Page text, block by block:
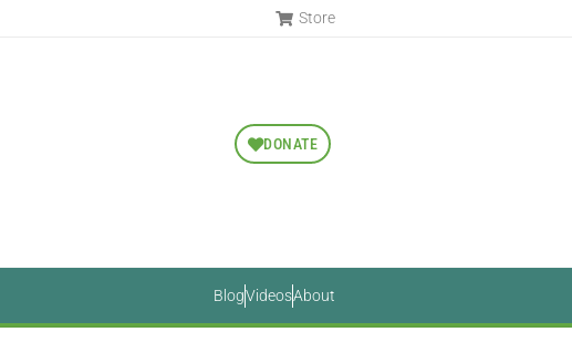
Store
DONATE
BlogVideosAbout